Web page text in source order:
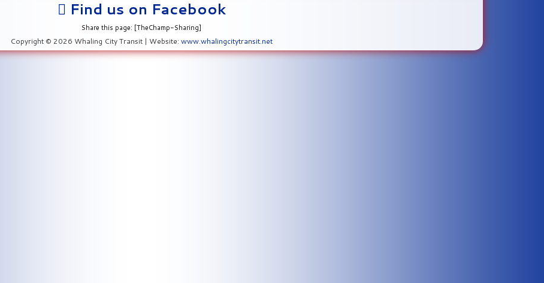
Find us on Facebook
Share this page: [TheChamp-Sharing]
Copyright © 2026 Whaling City Transit | Website: www.whalingcitytransit.net